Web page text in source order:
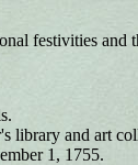
festivities and
library and art
1, 1755.